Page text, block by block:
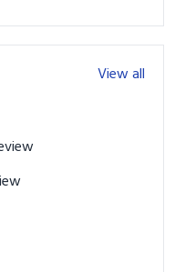
View all
Review